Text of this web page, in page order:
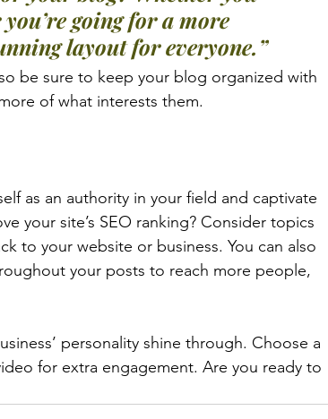
going for a more
layout for everyone.”
be sure to keep your blog organized with
of what interests them.
as an authority in your field and captivate
your site’s SEO ranking? Consider topics
to your website or business. You can also
your posts to reach more people,
personality shine through. Choose a
for extra engagement. Are you ready to